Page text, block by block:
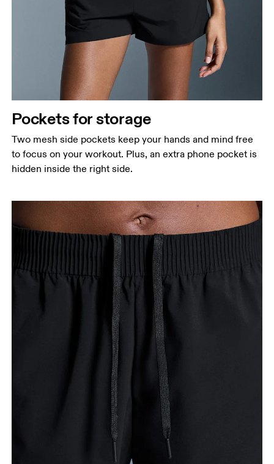
Pockets for storage
Two mesh side pockets keep your hands and mind free
to focus on your workout. Plus, an extra phone pocket is
hidden inside the right side.